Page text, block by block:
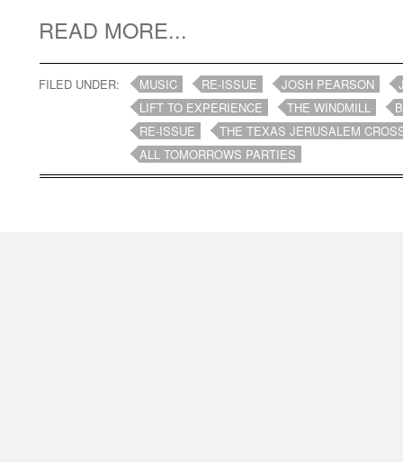
READ MORE...
FILED UNDER: MUSIC RE-ISSUE JOSH PEARSON
LIFT TO EXPERIENCE
THE WINDMILL
RE-ISSUE
THE TEXAS JERUSALEM
ALL TOMORROWS PARTIES